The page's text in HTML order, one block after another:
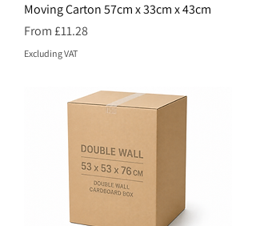
Moving Carton 57cm x 33cm x 43cm
Price
From £11.28
Excluding VAT